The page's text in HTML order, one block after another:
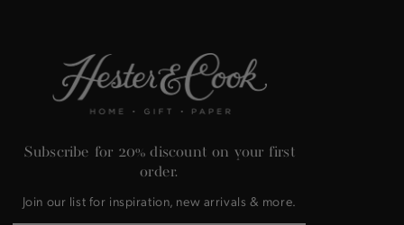
Subscribe for 20% discount on your first
order.
Join our list for inspiration, new arrivals & more.